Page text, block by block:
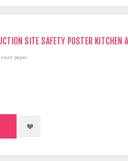
SITE SAFETY POSTER KITCHEN
paper.